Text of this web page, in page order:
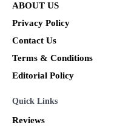
ABOUT US
Privacy Policy
Contact Us
Terms & Conditions
Editorial Policy
Quick Links
Reviews